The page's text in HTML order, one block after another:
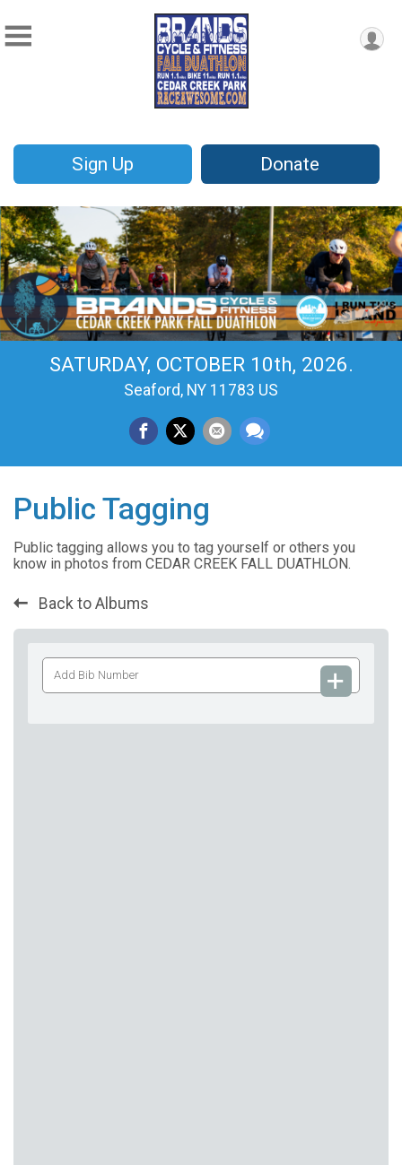
Sign Up Donate
SATURDAY, OCTOBER 10th, 2026.
Seaford, NY 11783 US
Public Tagging
Public tagging allows you to tag yourself or others you
know in photos from CEDAR CREEK FALL DUATHLON.
Back to Albums
Add
Bib